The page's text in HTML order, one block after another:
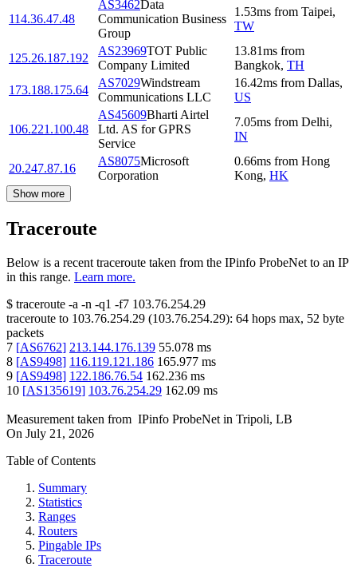
114.36.47.48
AS3462Data
Communication Business
Group
1.53ms from Taipei,
TW
125.26.187.192
AS23969TOT Public
Company Limited
13.81ms from
Bangkok, TH
173.188.175.64
AS7029Windstream
Communications LLC
16.42ms from Dallas,
US
106.221.100.48
AS45609Bharti Airtel
Ltd. AS for GPRS
Service
7.05ms from Delhi,
IN
20.247.87.16
AS8075Microsoft
Corporation
0.66ms from Hong
Kong, HK
Show more
Traceroute
Below is a recent traceroute taken from the IPinfo ProbeNet to an IP
in this range. Learn more.
$ traceroute -a -n -q1 -f7 103.76.254.29
traceroute to 103.76.254.29 (103.76.254.29): 64 hops max, 52 byte
packets
7 [AS6762] 213.144.176.139 55.078 ms
8 [AS9498] 116.119.121.186 165.977 ms
9 [AS9498] 122.186.76.54 162.236 ms
10 [AS135619] 103.76.254.29 162.09 ms
Measurement taken from IPinfo ProbeNet in Tripoli, LB
On July 21, 2026
Table of Contents
Summary
Statistics
Ranges
Routers
Pingable IPs
Traceroute